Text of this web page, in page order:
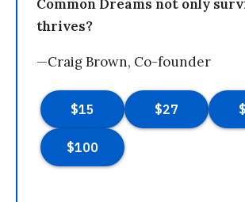
Common Dreams not only
thrives?
—Craig Brown, Co-founder